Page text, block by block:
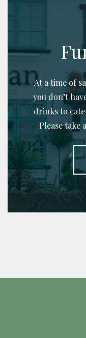
At a time of
you don’t
drinks to
Please take